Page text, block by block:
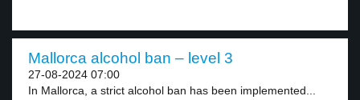
Mallorca alcohol ban – level 3
27-08-2024 07:00
In Mallorca, a strict alcohol ban has been implemented...